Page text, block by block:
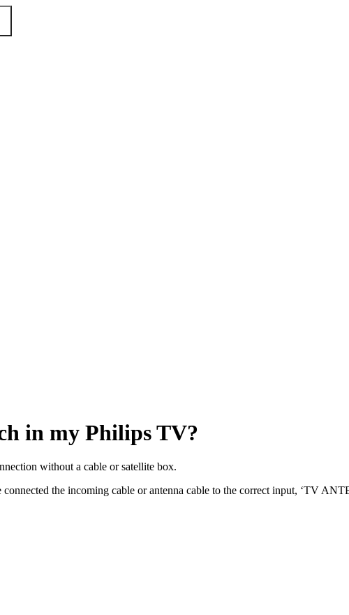
in my Philips TV?
without a cable or satellite box.
the incoming cable or antenna cable to the correct input, ‘TV